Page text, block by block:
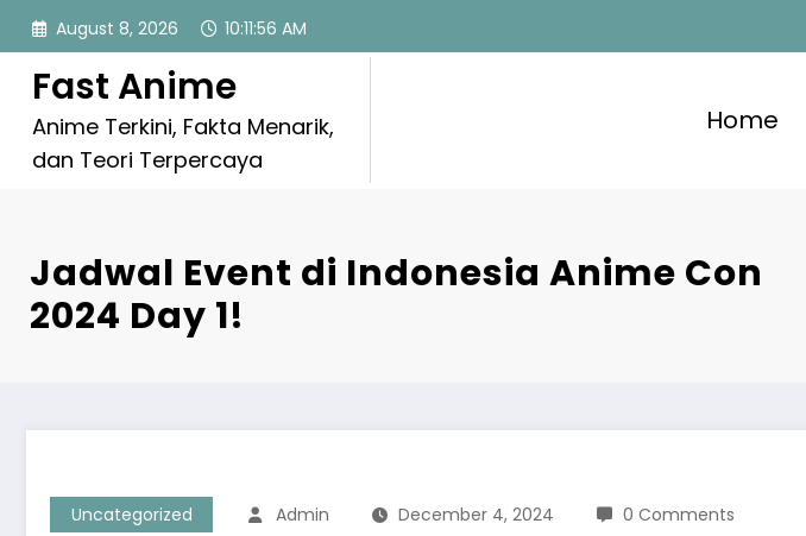
Skip
content
August 8, 2026 10:11:57 AM
Fast Anime
Anime Terkini, Fakta Menarik,
dan Teori Terpercaya
Home
Jadwal Event di Indonesia Anime Con
2024 Day 1!
Uncategorized Admin December 4, 2024 0 Comments